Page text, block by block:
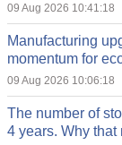
09 Aug 2026 10:41:18
Manufacturing
momentum for
09 Aug 2026 10:06:18
The number of
4 years. Why